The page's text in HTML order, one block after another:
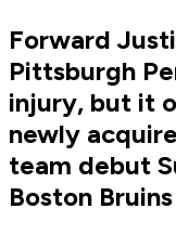
Forward
Pittsburgh
injury, but it
newly
team debut
Boston Bruins